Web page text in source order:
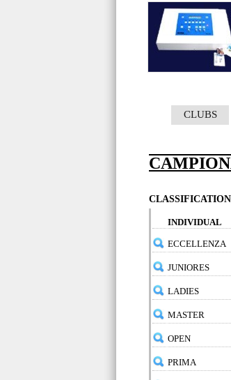
CLUBS
INDIVIDUAL
ECCELLENZA
JUNIORES
LADIES
MASTER
OPEN
PRIMA